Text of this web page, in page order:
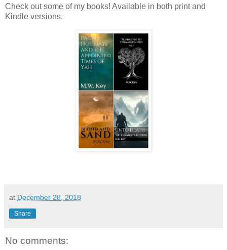
Check out some of my books! Available in both print and
Kindle versions.
at December 28, 2018
Share
No comments: